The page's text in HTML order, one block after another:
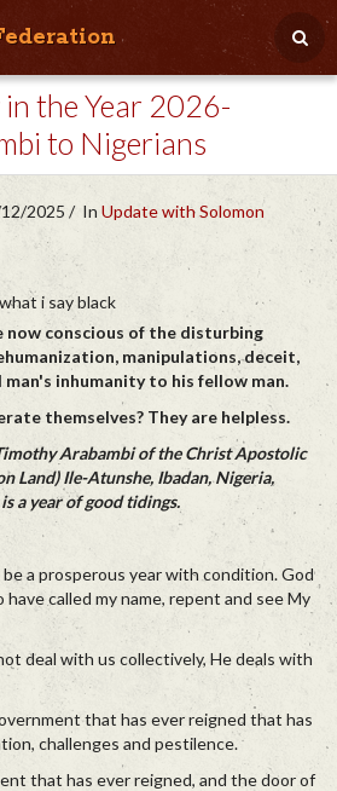
the Year 2026-
to Nigerians
2025 In Update with Solomon
now conscious of the disturbing
manipulations, deceit,
inhumanity to his fellow man.
themselves? They are helpless.
Arabambi of the Christ Apostolic
Land) Ile-Atunshe, Ibadan, Nigeria,
a year of good tidings.
a prosperous year with condition. God
called my name, repent and see My
deal with us collectively, He deals with
that has ever reigned that has
challenges and pestilence.
that has ever reigned, and the door of